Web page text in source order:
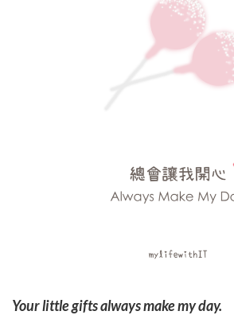
Your little gifts always make my day.